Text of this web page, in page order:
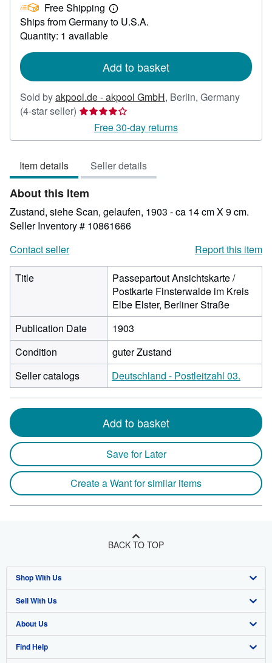
22.55 Free Shipping
Learn
more
Ships from Germany to U.S.A.
Quantity: 1 available
Add to basket
Sold byakpool.de - akpool GmbH, Berlin, Germany
(4-star seller) Seller
rating
4
5
stars
Free 30-day returns
Item details Seller details
About this Item
Zustand, siehe Scan, gelaufen, 1903 - ca 14 cm X 9 cm.
Seller Inventory # 10861666
Contact seller
Report this item
Title
Passepartout Ansichtskarte /
Postkarte Finsterwalde im Kreis
Elbe Elster, Berliner Straße
Publication Date
1903
Condition
guter Zustand
Seller catalogs
Deutschland - Postleitzahl 03.
Add to basket
Save for Later
Create a Want for similar items
BACK TO TOP
Shop With Us
Advanced Search
Browse Collections
My Account
Sell With Us
Start Selling
Join Our Affiliate Program
About Us
About AbeBooks
Find Help